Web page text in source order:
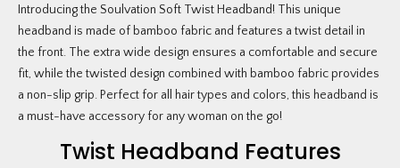
Introducing the Soulvation Soft Twist Headband! This unique
headband is made of bamboo fabric and features a twist detail in
the front. The extra wide design ensures a comfortable and secure
fit, while the twisted design combined with bamboo fabric provides
a non-slip grip. Perfect for all hair types and colors, this headband is
a must-have accessory for any woman on the go!
Twist Headband Features